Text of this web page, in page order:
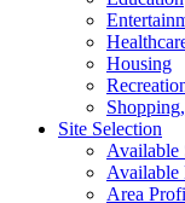
Housing
Site Selection
Available
Available
Area